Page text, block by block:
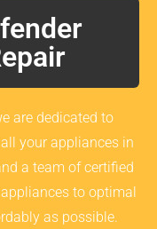
are dedicated to
your appliances in
a team of certified
to optimal
as possible.